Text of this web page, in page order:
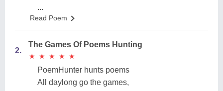
...
Read Poem
2.
The Games Of Poems Hunting
★
★ ★
★ ★
★ ★
★ ★
★
PoemHunter hunts poems
All daylong go the games,